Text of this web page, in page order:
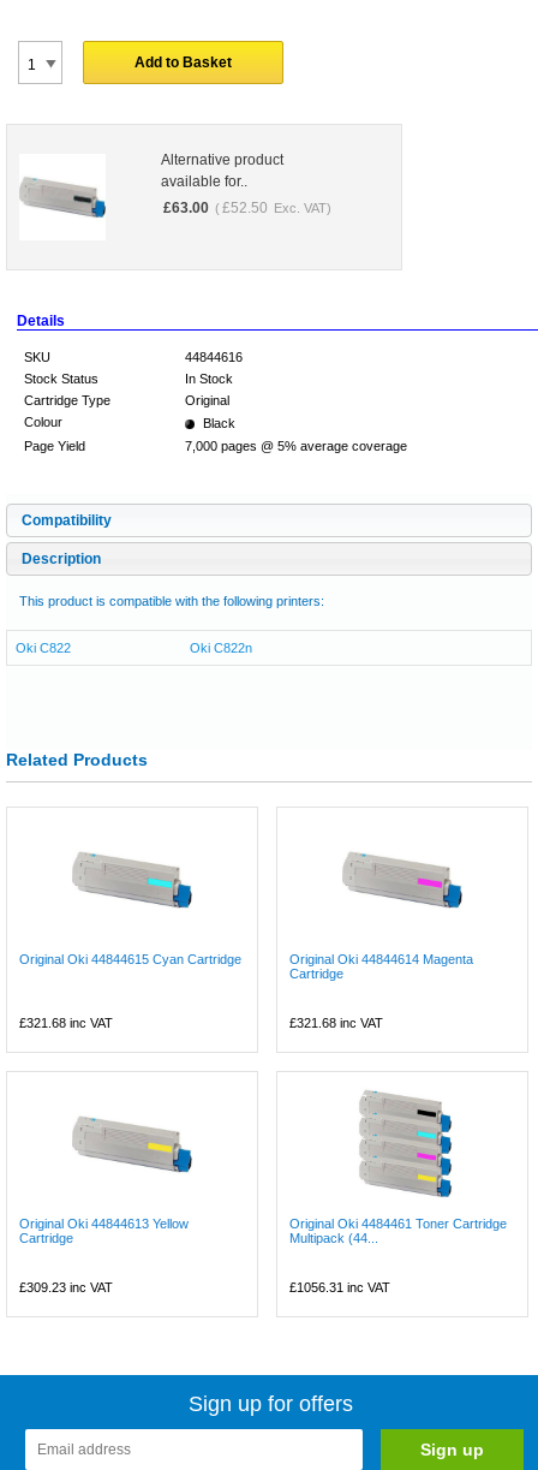
Add to Basket
Alternative product
available for..
£63.00 ( £52.50 Exc. VAT)
Details
SKU
44844616
Stock Status
In Stock
Cartridge Type
Original
Colour
Black
Page Yield
7,000 pages @ 5% average coverage
Compatibility
Description
This product is compatible with the following printers:
Oki C822 Oki C822n
Related Products
Original Oki 44844615 Cyan Cartridge
£321.68 inc VAT
Original Oki 44844614 Magenta
Cartridge
£321.68 inc VAT
Original Oki 44844613 Yellow
Cartridge
£309.23 inc VAT
Original Oki 4484461 Toner Cartridge
Multipack (44...
£1056.31 inc VAT
Sign up for offers